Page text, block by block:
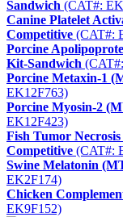
Sandwich (CAT#:
Canine Platelet
Competitive (CAT#:
Porcine
Kit-Sandwich
Porcine Metaxin-1
EK12F763)
Porcine Myosin-2
EK12F423)
Fish Tumor
Competitive (CAT#:
Swine Melatonin
EK2F174)
Chicken
EK9F152)